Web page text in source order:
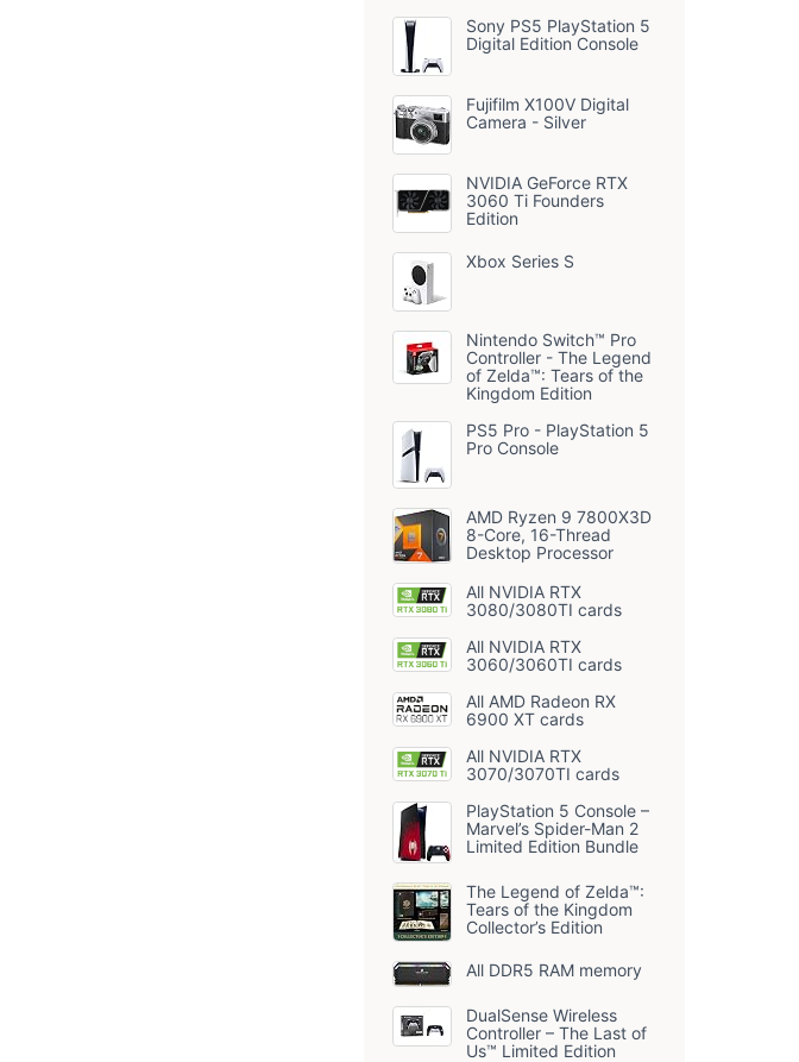
Sony PS5 PlayStation 5
Digital Edition Console
Fujifilm X100V Digital
Camera - Silver
NVIDIA GeForce RTX
3060 Ti Founders
Edition
Xbox Series S
Nintendo Switch™ Pro
Controller - The Legend
of Zelda™: Tears of the
Kingdom Edition
PS5 Pro - PlayStation 5
Pro Console
AMD Ryzen 9 7800X3D
8-Core, 16-Thread
Desktop Processor
All NVIDIA RTX
3080/3080TI cards
All NVIDIA RTX
3060/3060TI cards
All AMD Radeon RX
6900 XT cards
All NVIDIA RTX
3070/3070TI cards
PlayStation 5 Console –
Marvel’s Spider-Man 2
Limited Edition Bundle
The Legend of Zelda™:
Tears of the Kingdom
Collector’s Edition
All DDR5 RAM memory
DualSense Wireless
Controller – The Last of
Us™ Limited Edition